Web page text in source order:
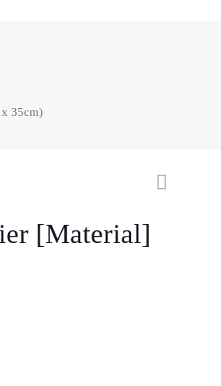
35cm)
[Material]